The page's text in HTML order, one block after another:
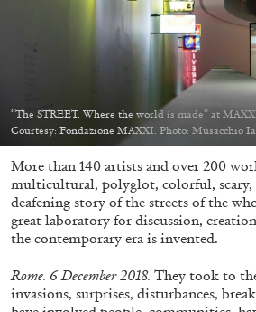
MOHAMED BOUROUISSA SALOMÉ
Mohamed Bourouissa “Pour
Migros Museum für
07.08.2026 READING TIME18′
“The STREET. Where the world is made” at
Courtesy: Fondazione MAXXI. Photo: Musacchio
More than 140 artists and over 200
multicultural, polyglot, colorful,
deafening story of the streets of the
great laboratory for discussion,
the contemporary era is invented.
Rome. 6 December 2018. They took to
invasions, surprises, disturbances,